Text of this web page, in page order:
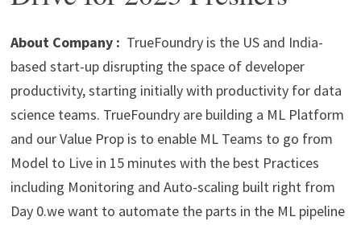
p
p
m o
k
n
About Company : TrueFoundry is the US and India-
based start-up disrupting the space of developer
productivity, starting initially with productivity for data
science teams. TrueFoundry are building a ML Platform
and our Value Prop is to enable ML Teams to go from
Model to Live in 15 minutes with the best Practices
including Monitoring and Auto-scaling built right from
Day 0.we want to automate the parts in the ML pipeline